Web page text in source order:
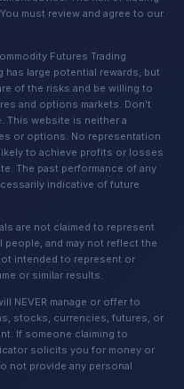
must review and agree to our
Futures Trading
large potential rewards, but
of the risks and be willing to
and options markets. Don't
This website is neither a
or options. No representation
to achieve profits or losses
The past performance of any
indicative of future
are not claimed to represent
and may not reflect the
intended to represent or
or similar results.
NEVER manage or offer to
stocks, currencies, futures, or
If someone claiming to
solicits you for money or
not provide any personal